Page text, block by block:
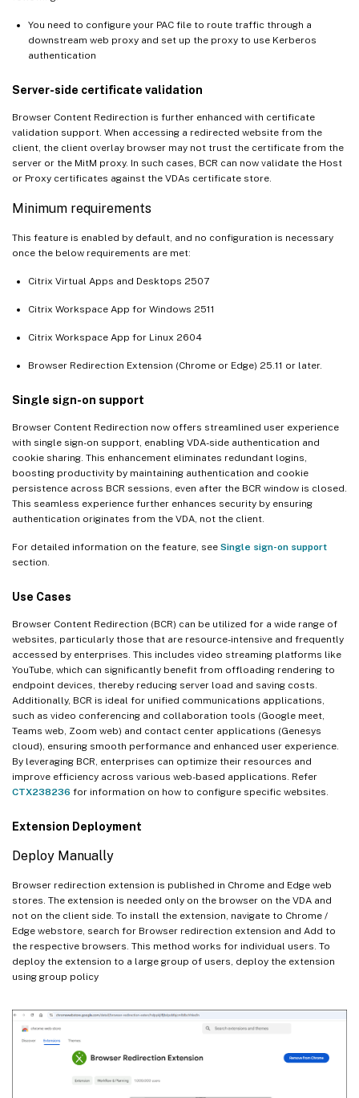
You need to configure your PAC file to route traffic through a
downstream web proxy and set up the proxy to use Kerberos
authentication
Server-side certificate validation
Browser Content Redirection is further enhanced with certificate
validation support. When accessing a redirected website from the
client, the client overlay browser may not trust the certificate from the
server or the MitM proxy. In such cases, BCR can now validate the Host
or Proxy certificates against the VDAs certificate store.
Minimum requirements
This feature is enabled by default, and no configuration is necessary
once the below requirements are met:
Citrix Virtual Apps and Desktops 2507
Citrix Workspace App for Windows 2511
Citrix Workspace App for Linux 2604
Browser Redirection Extension (Chrome or Edge) 25.11 or later.
Single sign-on support
Browser Content Redirection now offers streamlined user experience
with single sign-on support, enabling VDA-side authentication and
cookie sharing. This enhancement eliminates redundant logins,
boosting productivity by maintaining authentication and cookie
persistence across BCR sessions, even after the BCR window is closed.
This seamless experience further enhances security by ensuring
authentication originates from the VDA, not the client.
For detailed information on the feature, see Single sign-on support
section.
Use Cases
Browser Content Redirection (BCR) can be utilized for a wide range of
websites, particularly those that are resource-intensive and frequently
accessed by enterprises. This includes video streaming platforms like
YouTube, which can significantly benefit from offloading rendering to
endpoint devices, thereby reducing server load and saving costs.
Additionally, BCR is ideal for unified communications applications,
such as video conferencing and collaboration tools (Google meet,
Teams web, Zoom web) and contact center applications (Genesys
cloud), ensuring smooth performance and enhanced user experience.
By leveraging BCR, enterprises can optimize their resources and
improve efficiency across various web-based applications. Refer
CTX238236 for information on how to configure specific websites.
Extension Deployment
Deploy Manually
Browser redirection extension is published in Chrome and Edge web
stores. The extension is needed only on the browser on the VDA and
not on the client side. To install the extension, navigate to Chrome /
Edge webstore, search for Browser redirection extension and Add to
the respective browsers. This method works for individual users. To
deploy the extension to a large group of users, deploy the extension
using group policy